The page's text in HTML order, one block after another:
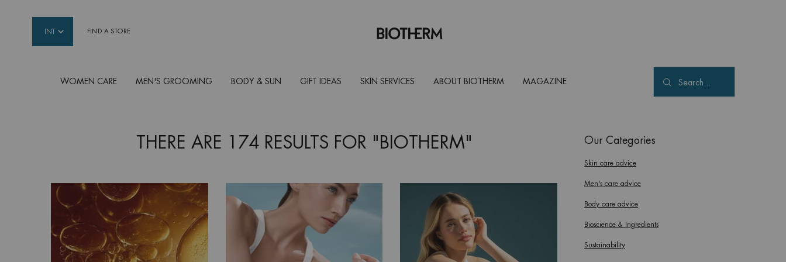
INT FIND A STORE
WOMEN CARE MEN'S GROOMING BODY & SUN GIFT IDEAS SKIN SERVICES ABOUT BIOTHERM MAGAZINE Search...
THERE ARE 174 RESULTS FOR "BIOTHERM" Our Categories
Skin care advice
Men's care advice
Body care advice
Bioscience & Ingredients
Sustainability